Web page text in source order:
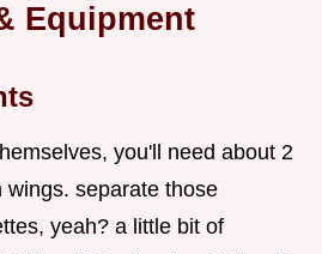
Equipment
you'll need about 2
wings. separate those
yeah? a little bit of